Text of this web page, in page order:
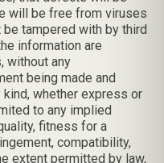
will be free from viruses
tampered with by third
information are
without any
being made and
whether express or
to any implied
fitness for a
compatibility,
extent permitted by law,